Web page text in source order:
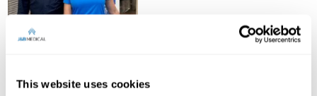
This website uses cookies